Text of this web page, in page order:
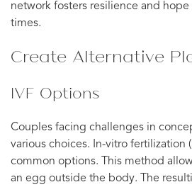
network fosters resilience and
times.
Create Alternative
IVF Options
Couples facing challenges in
various choices. In-vitro fertilization
common options. This method
an egg outside the body. The